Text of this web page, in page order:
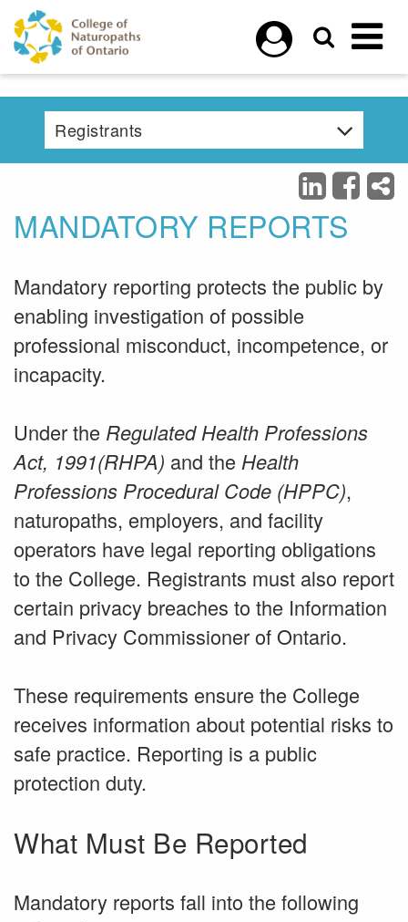
Skip to main content
Registrants
MANDATORY REPORTS
Mandatory reporting protects the public by
enabling investigation of possible
professional misconduct, incompetence, or
incapacity.
Under the Regulated Health Professions
Act, 1991(RHPA) and the Health
Professions Procedural Code (HPPC),
naturopaths, employers, and facility
operators have legal reporting obligations
to the College. Registrants must also report
certain privacy breaches to the Information
and Privacy Commissioner of Ontario.
These requirements ensure the College
receives information about potential risks to
safe practice. Reporting is a public
protection duty.
What Must Be Reported
Mandatory reports fall into the following